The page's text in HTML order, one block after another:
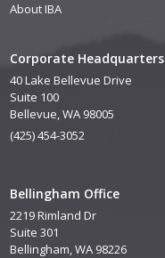
Corporate Headquarters
40 Lake Bellevue Drive
Suite 100
Bellevue, WA 98005
(425) 454-3052
Bellingham Office
2219 Rimland Dr
Suite 301
Bellingham, WA 98226
About IBA